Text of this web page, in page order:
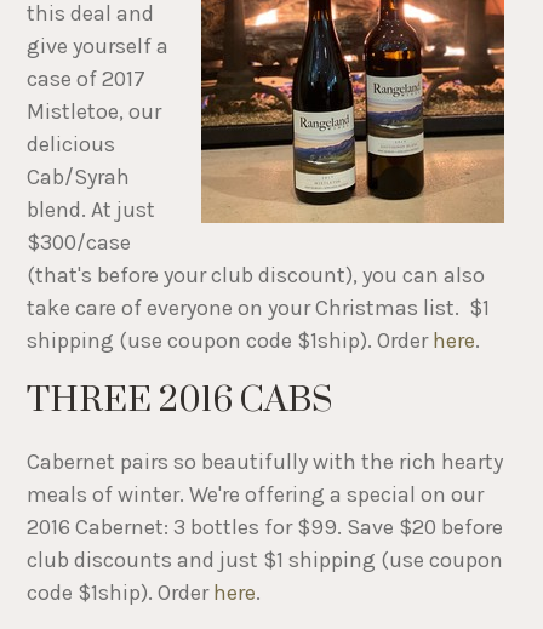
this deal and
give yourself a
case of 2017
Mistletoe, our
delicious
Cab/Syrah
blend. At just
$300/case
(that's before your club discount), you can also
take care of everyone on your Christmas list. $1
shipping (use coupon code $1ship). Orderhere.
THREE 2016 CABS
Cabernet pairs so beautifully with the rich hearty
meals of winter. We're offering a special on our
2016 Cabernet: 3 bottles for $99. Save $20 before
club discounts and just $1 shipping (use coupon
code $1ship). Orderhere.